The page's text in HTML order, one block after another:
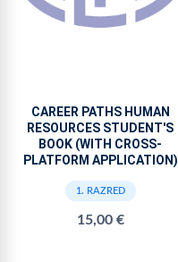
CAREER PATHS HUMAN
RESOURCES STUDENT'S
BOOK (WITH CROSS-
PLATFORM APPLICATION)
1. RAZRED
15,00 €